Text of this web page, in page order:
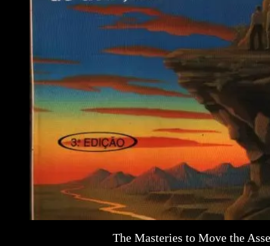
The Masteries to Move the